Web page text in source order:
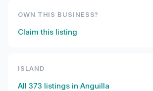
OWN THIS BUSINESS?
Claim this listing
ISLAND
All 373 listings in Anguilla